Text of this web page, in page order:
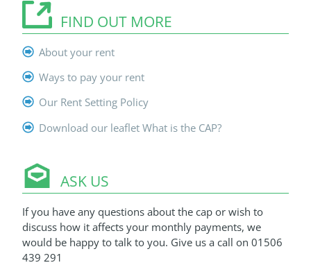
FIND OUT MORE
About your rent
Ways to pay your rent
Our Rent Setting Policy
Download our leaflet What is the CAP?
ASK US
If you have any questions about the cap or wish to
discuss how it affects your monthly payments, we
would be happy to talk to you. Give us a call on 01506
439 291